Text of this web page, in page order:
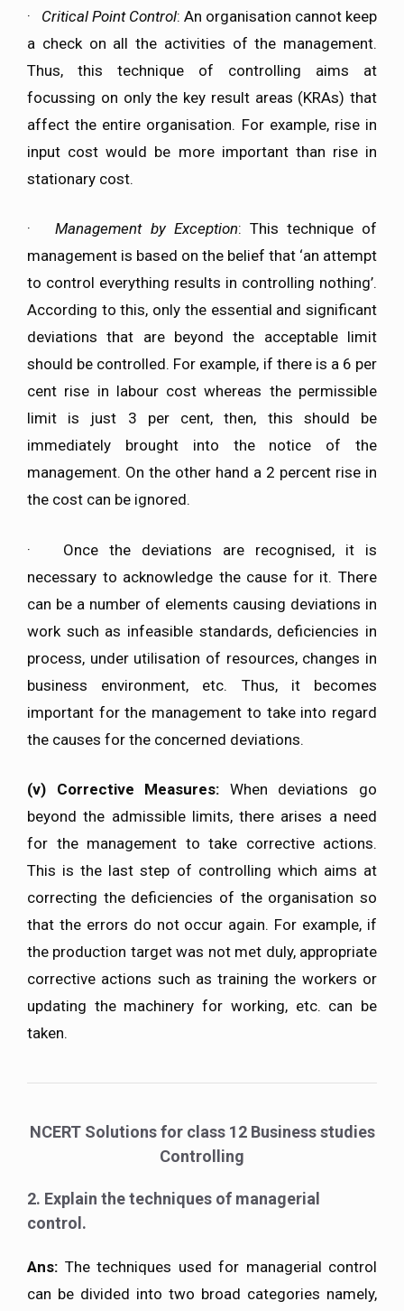
· Critical Point Control: An organisation cannot keep
a check on all the activities of the management.
Thus, this technique of controlling aims at
focussing on only the key result areas (KRAs) that
affect the entire organisation. For example, rise in
input cost would be more important than rise in
stationary cost.
·Management by Exception: This technique of
management is based on the belief that ‘an attempt
to control everything results in controlling nothing’.
According to this, only the essential and significant
deviations that are beyond the acceptable limit
should be controlled. For example, if there is a 6 per
cent rise in labour cost whereas the permissible
limit is just 3 per cent, then, this should be
immediately brought into the notice of the
management. On the other hand a 2 percent rise in
the cost can be ignored.
· Once the deviations are recognised, it is
necessary to acknowledge the cause for it. There
can be a number of elements causing deviations in
work such as infeasible standards, deficiencies in
process, under utilisation of resources, changes in
business environment, etc. Thus, it becomes
important for the management to take into regard
the causes for the concerned deviations.
(v) Corrective Measures: When deviations go
beyond the admissible limits, there arises a need
for the management to take corrective actions.
This is the last step of controlling which aims at
correcting the deficiencies of the organisation so
that the errors do not occur again. For example, if
the production target was not met duly, appropriate
corrective actions such as training the workers or
updating the machinery for working, etc. can be
taken.
NCERT Solutions for class 12 Business studies
Controlling
2. Explain the techniques of managerial
control.
Ans: The techniques used for managerial control
can be divided into two broad categories namely,